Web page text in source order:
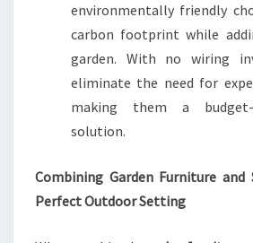
environmentally friendly
carbon footprint while
garden. With no wiring
eliminate the need for
making them a
solution.
Combining Garden Furniture
Perfect Outdoor Setting